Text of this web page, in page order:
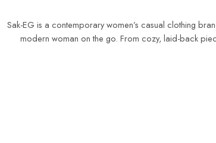
Sak-EG is a contemporary women’s casual clothing
modern woman on the go. From cozy, laid-back